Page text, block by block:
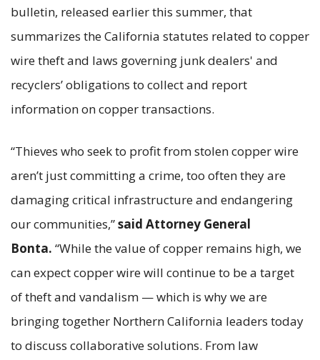
bulletin, released earlier this summer, that
summarizes the California statutes related to copper
wire theft and laws governing junk dealers' and
recyclers’ obligations to collect and report
information on copper transactions.
“Thieves who seek to profit from stolen copper wire
aren’t just committing a crime, too often they are
damaging critical infrastructure and endangering
our communities,”said Attorney General
Bonta. “While the value of copper remains high, we
can expect copper wire will continue to be a target
of theft and vandalism — which is why we are
bringing together Northern California leaders today
to discuss collaborative solutions. From law